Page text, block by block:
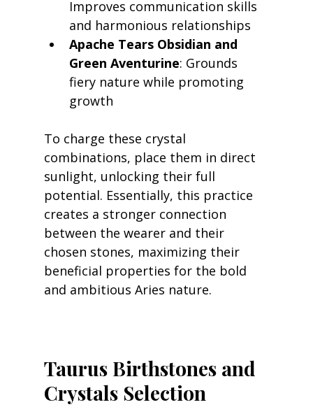
Improves communication skills
and harmonious relationships
Apache Tears Obsidian and
Green Aventurine: Grounds
fiery nature while promoting
growth
To charge these crystal
combinations, place them in direct
sunlight, unlocking their full
potential. Essentially, this practice
creates a stronger connection
between the wearer and their
chosen stones, maximizing their
beneficial properties for the bold
and ambitious Aries nature.
Taurus Birthstones and
Crystals Selection